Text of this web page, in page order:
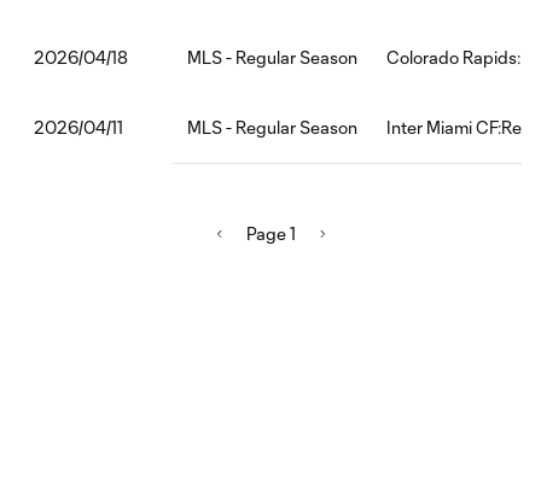
2026/04/18 MLS - Regular Season Colorado
2026/04/11 MLS - Regular Season Inter Miami CF:Red
Page 1